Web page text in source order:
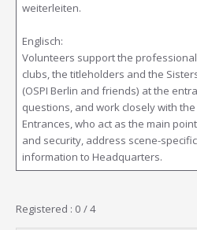
weiterleiten.
Englisch:
Volunteers support the
clubs, the titleholders and the
(OSPI Berlin and friends) at the
questions, and work closely with
Entrances, who act as the main
and security, address scene-
information to Headquarters.
Registered : 0 / 4